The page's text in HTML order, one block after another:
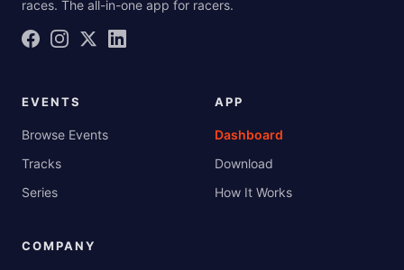
races. The all-in-one app for racers.
EVENTS
Browse Events
Tracks
Series
APP
Dashboard
Download
How It Works
COMPANY